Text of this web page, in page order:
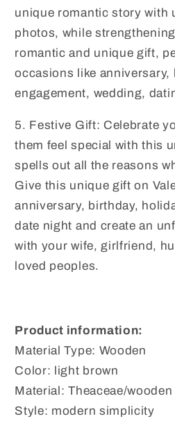
unique romantic story with
photos, while
romantic and unique gift,
occasions like anniversary,
engagement, wedding,
5. Festive Gift: Celebrate
them feel special with this
spells out all the reasons
Give this unique gift on
anniversary, birthday,
date night and create an
with your wife, girlfriend,
loved peoples.
Product information:
Material Type: Wooden
Color: light brown
Material: Theaceae/
Style: modern simplicity